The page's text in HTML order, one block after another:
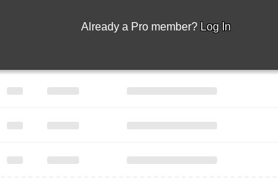
Already a Pro member? Log In